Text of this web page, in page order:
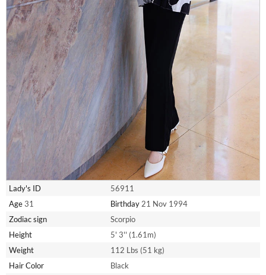
Lady's ID
56911
Age 31 Birthday 21 Nov 1994
Zodiac sign
Scorpio
Height
5' 3'' (1.61m)
Weight
112 Lbs (51 kg)
Hair Color
Black